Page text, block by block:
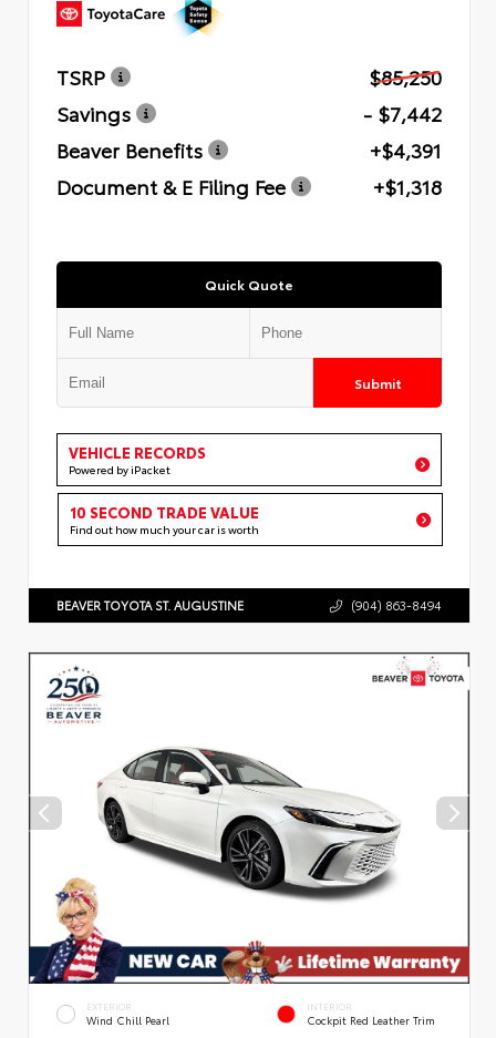
TSRP
$85,250
Savings
- $7,442
Beaver Benefits
+$4,391
Document & E Filing Fee
+$1,318
Quick Quote
Submit
VEHICLE RECORDS
Powered by iPacket
10 SECOND TRADE VALUE
Find out how much your car is worth
BEAVER TOYOTA ST. AUGUSTINE (904) 863-8494
EXTERIOR
Wind Chill Pearl
INTERIOR
Cockpit Red Leather Trim